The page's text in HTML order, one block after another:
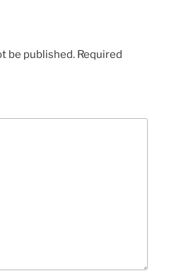
be published. Required